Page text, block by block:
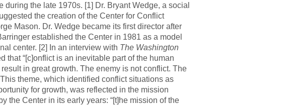
during the late 1970s. [1] Dr. Bryant Wedge, a social
the creation of the Center for Conflict
Mason. Dr. Wedge became its first director after
established the Center in 1981 as a model
center. [2] In an interview with The Washington
that “[c]onflict is an inevitable part of the human
in great growth. The enemy is not conflict. The
theme, which identified conflict situations as
for growth, was reflected in the mission
the Center in its early years: “[t]he mission of the